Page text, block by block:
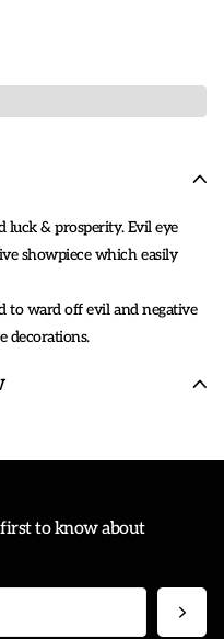
luck & prosperity. Evil eye
showpiece which easily
to ward off evil and negative
decorations.
your living
Year, Mother's day...) events
weight:360g.
to know about